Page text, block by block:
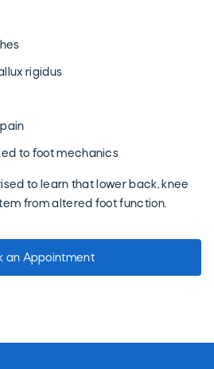
rigidus
to foot mechanics
to learn that lower back, knee
from altered foot function.
an Appointment